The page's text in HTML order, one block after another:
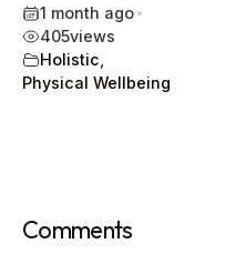
1 month ago•
405views
Holistic
Physical Wellbeing
Comments